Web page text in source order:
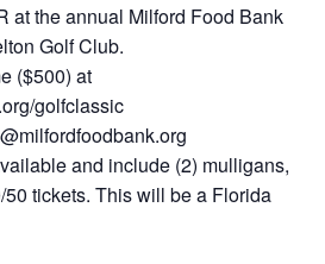
at the annual Milford Food Bank
Golf Club.
($500) at
golfclassic
and include (2) mulligans,
50 tickets. This will be a Florida